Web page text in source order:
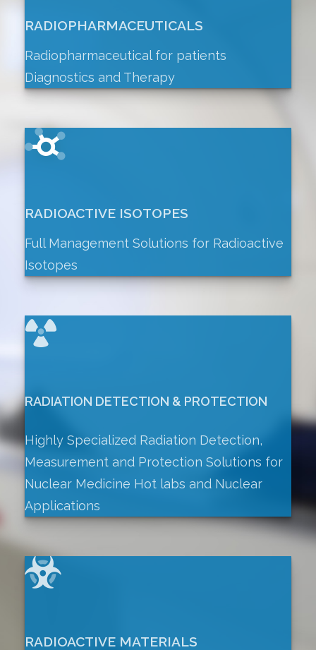
RADIOPHARMACEUTICALS
Radiopharmaceutical for patients
Diagnostics and Therapy
RADIOACTIVE ISOTOPES
Full Management Solutions for Radioactive
Isotopes
RADIATION DETECTION & PROTECTION
Highly Specialized Radiation Detection,
Measurement and Protection Solutions for
Nuclear Medicine Hot labs and Nuclear
Applications
RADIOACTIVE MATERIALS